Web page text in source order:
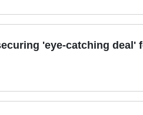
'eye-catching deal'